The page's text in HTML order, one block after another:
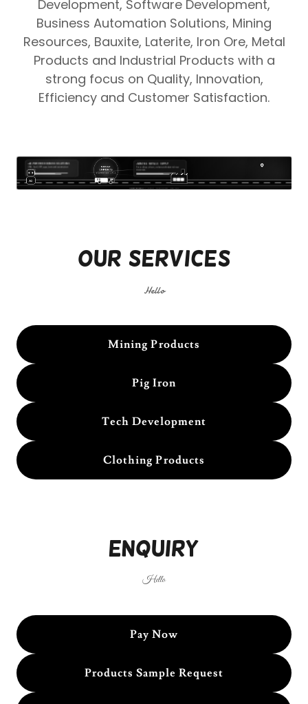
Development, Software Development,
Business Automation Solutions, Mining
Resources, Bauxite, Laterite, Iron Ore, Metal
Products and Industrial Products with a
strong focus on Quality, Innovation,
Efficiency and Customer Satisfaction.
Our Services
Hello
Mining Products
Pig Iron
Tech Development
Clothing Products
Enquiry
Hello
Pay Now
Products Sample Request